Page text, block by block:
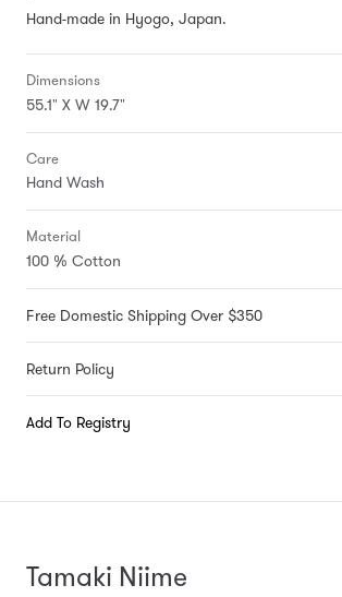
Hand-made in Hyogo, Japan.
Dimensions
55.1" X W 19.7"
Care
Hand Wash
Material
100 % Cotton
Free Domestic Shipping Over $350
Return Policy
Add To Registry
Tamaki Niime